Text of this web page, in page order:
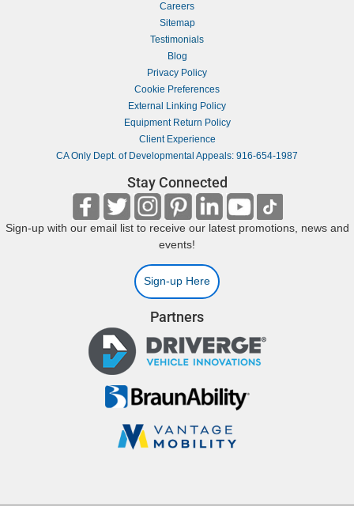
Careers
Sitemap
Testimonials
Blog
Privacy Policy
Cookie Preferences
External Linking Policy
Equipment Return Policy
Client Experience
CA Only Dept. of Developmental Appeals: 916-654-1987
Stay Connected
Sign-up with our email list to receive our latest promotions, news and
events!
Sign-up Here
Partners